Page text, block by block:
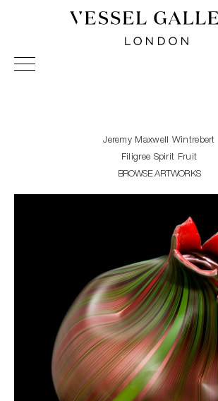
Vessel Gallery London - Contemporary
Sculpture and Decorative Art.
Jeremy Maxwell Wintrebert
Filigree Spirit Fruit
BROWSE ARTWORKS